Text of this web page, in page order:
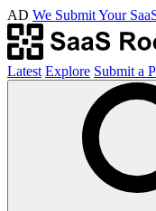
AD We Submit Your
Latest Explore Submit a